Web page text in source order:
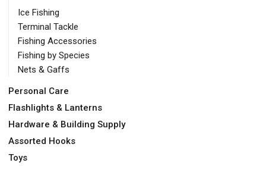
Ice Fishing
Terminal Tackle
Fishing Accessories
Fishing by Species
Nets & Gaffs
Personal Care
Flashlights & Lanterns
Hardware & Building Supply
Assorted Hooks
Toys